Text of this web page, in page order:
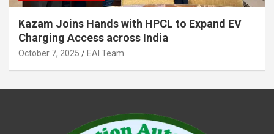
Kazam Joins Hands with HPCL to Expand EV
Charging Access across India
October 7, 2025 EAI Team